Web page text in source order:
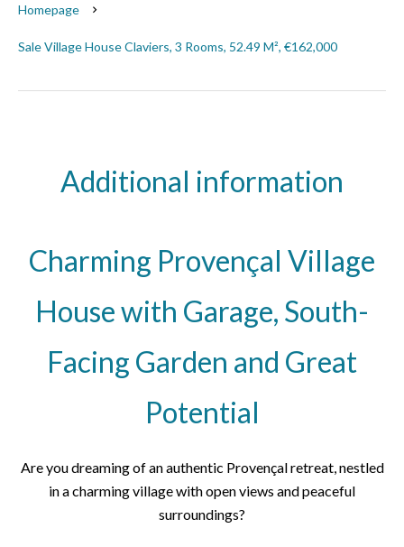
Homepage
Sale Village House Claviers, 3 Rooms, 52.49 M², €162,000
Additional information
Charming Provençal Village
House with Garage, South-
Facing Garden and Great
Potential
Are you dreaming of an authentic Provençal retreat, nestled
in a charming village with open views and peaceful
surroundings?